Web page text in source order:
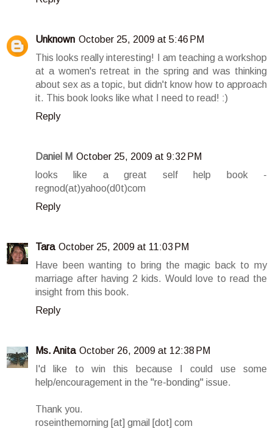
Unknown October 25, 2009 at 5:46 PM
This looks really interesting! I am teaching a workshop
at a women's retreat in the spring and was thinking
about sex as a topic, but didn't know how to approach
it. This book looks like what I need to read! :)
Reply
Daniel M October 25, 2009 at 9:32 PM
looks like a great self help book -
regnod(at)yahoo(d0t)com
Reply
Tara October 25, 2009 at 11:03 PM
Have been wanting to bring the magic back to my
marriage after having 2 kids. Would love to read the
insight from this book.
Reply
Ms. Anita October 26, 2009 at 12:38 PM
I'd like to win this because I could use some
help/encouragement in the "re-bonding" issue.
Thank you.
roseinthemorning [at] gmail [dot] com